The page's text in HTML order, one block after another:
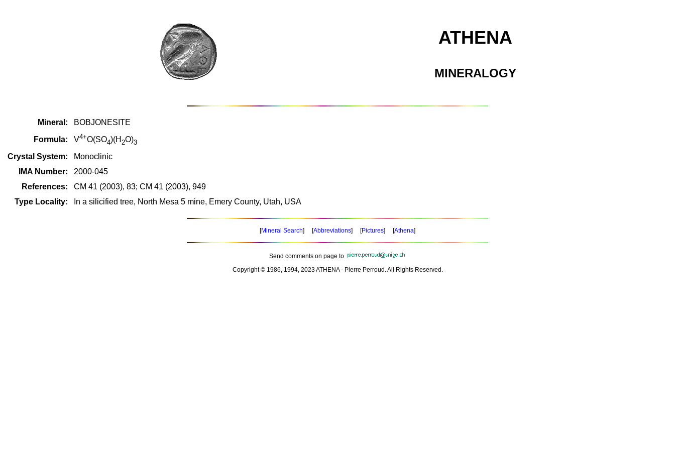
ATHENA
MINERALOGY
Mineral:
BOBJONESITE
Formula:
V4+O(SO4)(H 2O)3
Crystal System:
Monoclinic
IMA Number:
2000-045
References:
CM 41 (2003), 83; CM 41 (2003), 949
Type Locality:
In a silicified tree, North Mesa 5 mine, Emery County, Utah, USA
[Mineral Search] [Abbreviations] [Pictures] [Athena]
Send comments on page to
Copyright © 1986, 1994, 2023 ATHENA - Pierre Perroud. All Rights Reserved.